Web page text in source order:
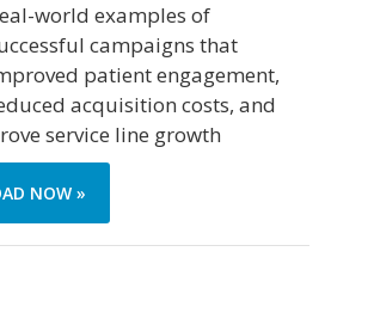
world examples of
campaigns that
patient engagement,
acquisition costs, and
service line growth
NOW »